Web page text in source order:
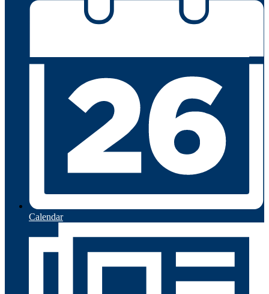
Calendar